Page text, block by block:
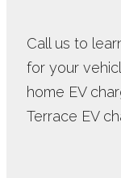
Call us to
for your
home EV
Terrace EV